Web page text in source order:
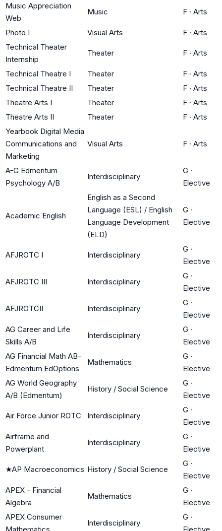
Music Appreciation
Web
Music F · Arts
Photo I Visual Arts F · Arts
Technical Theater
Internship
Theater F · Arts
Technical Theatre I Theater F · Arts
Technical Theatre II
Theater F · Arts
Theatre Arts I
Theater F · Arts
Theatre Arts II
Theater F · Arts
Yearbook Digital Media
Communications and
Marketing
Visual Arts F · Arts
A-G Edmentum
Psychology A/B
Interdisciplinary
G ·
Elective
Academic English
English as a Second
Language (ESL) / English
Language Development
(ELD)
G ·
Elective
AFJROTC I Interdisciplinary
G ·
Elective
AFJROTC III Interdisciplinary
G ·
Elective
AFJROTCII Interdisciplinary
G ·
Elective
AG Career and Life
Skills A/B
Interdisciplinary
G ·
Elective
AG Financial Math AB-
Edmentum EdOptions
Mathematics
G ·
Elective
AG World Geography
A/B (Edmentum)
History / Social Science
G ·
Elective
Air Force Junior ROTC Interdisciplinary
G ·
Elective
Airframe and
Powerplant
Interdisciplinary
G ·
Elective
★AP Macroeconomics History / Social Science
G ·
Elective
APEX - Financial
Algebra
Mathematics
G ·
Elective
APEX Consumer
Mathematics
Interdisciplinary
G ·
Elective